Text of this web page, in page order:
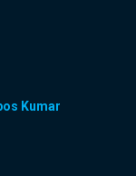
Kumar